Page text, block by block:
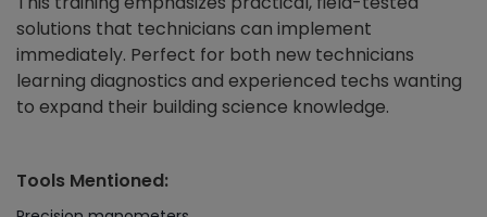
solutions that technicians can implement
immediately. Perfect for both new technicians
learning diagnostics and experienced techs wanting
to expand their building science knowledge.
Tools Mentioned: